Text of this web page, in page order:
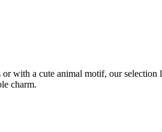
with a cute animal motif, our
charm.